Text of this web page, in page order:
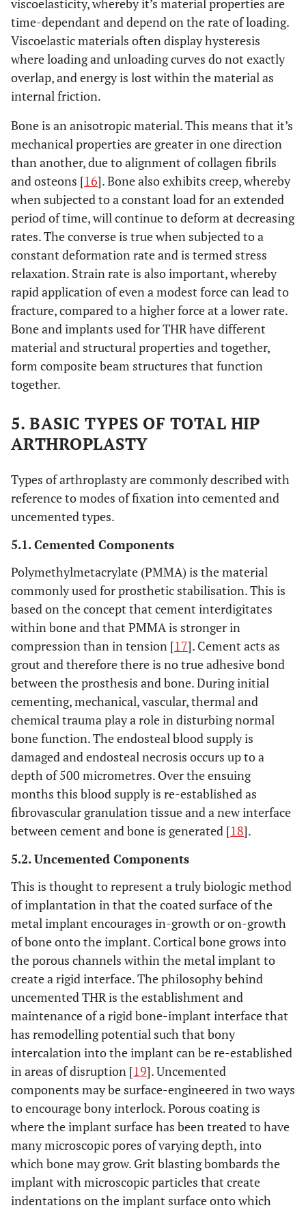
viscoelasticity, whereby it’s material properties are
time-dependant and depend on the rate of loading.
Viscoelastic materials often display hysteresis
where loading and unloading curves do not exactly
overlap, and energy is lost within the material as
internal friction.
Bone is an anisotropic material. This means that it’s
mechanical properties are greater in one direction
than another, due to alignment of collagen fibrils
and osteons [16]. Bone also exhibits creep, whereby
when subjected to a constant load for an extended
period of time, will continue to deform at decreasing
rates. The converse is true when subjected to a
constant deformation rate and is termed stress
relaxation. Strain rate is also important, whereby
rapid application of even a modest force can lead to
fracture, compared to a higher force at a lower rate.
Bone and implants used for THR have different
material and structural properties and together,
form composite beam structures that function
together.
5. BASIC TYPES OF TOTAL HIP
ARTHROPLASTY
Types of arthroplasty are commonly described with
reference to modes of fixation into cemented and
uncemented types.
5.1. Cemented Components
Polymethylmetacrylate (PMMA) is the material
commonly used for prosthetic stabilisation. This is
based on the concept that cement interdigitates
within bone and that PMMA is stronger in
compression than in tension [17]. Cement acts as
grout and therefore there is no true adhesive bond
between the prosthesis and bone. During initial
cementing, mechanical, vascular, thermal and
chemical trauma play a role in disturbing normal
bone function. The endosteal blood supply is
damaged and endosteal necrosis occurs up to a
depth of 500 micrometres. Over the ensuing
months this blood supply is re-established as
fibrovascular granulation tissue and a new interface
between cement and bone is generated [18].
5.2. Uncemented Components
This is thought to represent a truly biologic method
of implantation in that the coated surface of the
metal implant encourages in-growth or on-growth
of bone onto the implant. Cortical bone grows into
the porous channels within the metal implant to
create a rigid interface. The philosophy behind
uncemented THR is the establishment and
maintenance of a rigid bone-implant interface that
has remodelling potential such that bony
intercalation into the implant can be re-established
in areas of disruption [19]. Uncemented
components may be surface-engineered in two ways
to encourage bony interlock. Porous coating is
where the implant surface has been treated to have
many microscopic pores of varying depth, into
which bone may grow. Grit blasting bombards the
implant with microscopic particles that create
indentations on the implant surface onto which